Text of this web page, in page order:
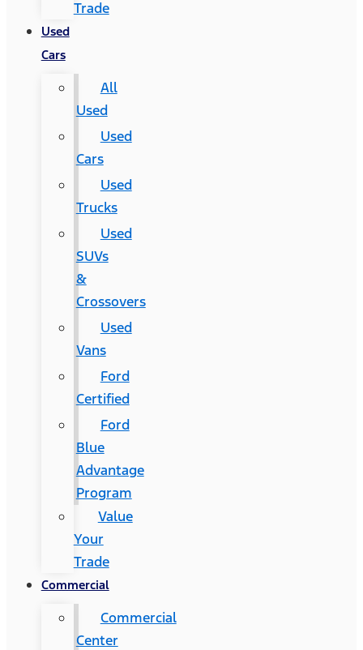
Trade
Used
Cars
All
Used
Used
Cars
Used
Trucks
Used
SUVs
&
Crossovers
Used
Vans
Ford
Certified
Ford
Blue
Advantage
Program
Value
Your
Trade
Commercial
Commercial
Center